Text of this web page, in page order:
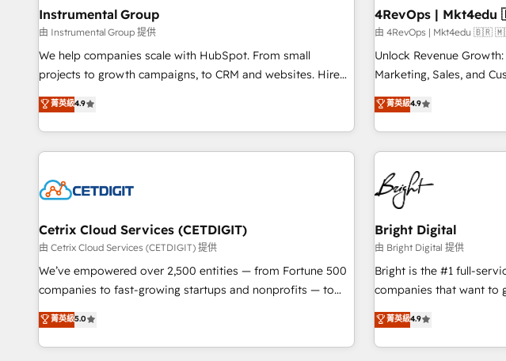
starting at $1,5k 💵 - Speed: Launch in 14 days ⚡ - Global:
250 professionals across five continents 🌐 - Scale: Fastest
tiering Elite HubSpot Partner 🪴 - Sales Hub: More
implementations than any other Partner 💻 - Migrations: We
hire a marketing agency for an Ops problem. Don't hire a
technical agency for a growth problem. Hire a partner built
with workflows built
➤ Migration: Move from
full data integrity. ➤
run your revenue
custom agents, and
Ongoing Management:
Instrumental Group
由 Instrumental Group 提供
We help companies scale with HubSpot. From small
projects to growth campaigns, to CRM and websites. Hire
an agency that's experienced in every inch of HubSpot and
willing to work hand-in-hand with your team to simplify the
complex and build a better experience for your team and
customers.
菁英級4.9
由 4RevOps | Mkt4edu
Unlock Revenue
Marketing, Sales, and Customer
driving revenue growth
through tailored
strategies, utilizing
America's largest
education market, we offer
in five countries—Brazil,
Mexico, USA, and
successful operations. Our approach, rooted in RevOps
principles, integrates
qualification. Leveraging
optimization, and
us to unlock your
sustained growth in
菁英級4.9
Cetrix Cloud Services (CETDIGIT)
由 Cetrix Cloud Services (CETDIGIT) 提供
We’ve empowered over 2,500 entities — from Fortune 500
companies to fast-growing startups and nonprofits — to
streamline operations, scale revenue, and unlock the full
potential of HubSpot. With deep technical and industry
expertise, we fuse automation, integration, and AI
菁英級5.0
Bright Digital
由 Bright Digital 提供
Bright is the #1 full-
companies that want to
onboarding, to training,
lead generation and
great results)! In short, our services include: - HubSpot
菁英級4.9